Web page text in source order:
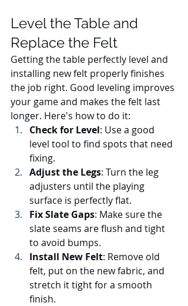
Level the Table and
Replace the Felt
Getting the table perfectly level and
installing new felt properly finishes
the job right. Good leveling improves
your game and makes the felt last
longer. Here's how to do it:
Check for Level: Use a good
level tool to find spots that need
fixing.
Adjust the Legs: Turn the leg
adjusters until the playing
surface is perfectly flat.
Fix Slate Gaps: Make sure the
slate seams are flush and tight
to avoid bumps.
Install New Felt: Remove old
felt, put on the new fabric, and
stretch it tight for a smooth
finish.